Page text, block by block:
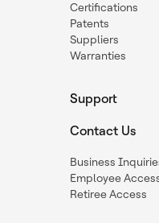
Certifications
Patents
Suppliers
Warranties
Support
Contact Us
Business
Employee
Retiree Access